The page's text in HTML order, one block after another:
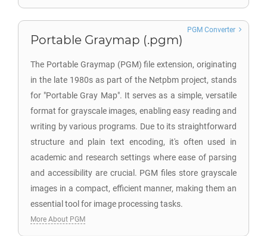
Portable Graymap (.pgm)
The Portable Graymap (PGM) file extension, originating
in the late 1980s as part of the Netpbm project, stands
for "Portable Gray Map". It serves as a simple, versatile
format for grayscale images, enabling easy reading and
writing by various programs. Due to its straightforward
structure and plain text encoding, it's often used in
academic and research settings where ease of parsing
and accessibility are crucial. PGM files store grayscale
images in a compact, efficient manner, making them an
essential tool for image processing tasks.
PGM Converter
More About PGM